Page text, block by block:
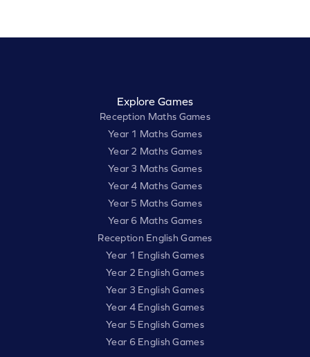
Explore Games
Reception Maths Games
Year 1 Maths Games
Year 2 Maths Games
Year 3 Maths Games
Year 4 Maths Games
Year 5 Maths Games
Year 6 Maths Games
Reception English Games
Year 1 English Games
Year 2 English Games
Year 3 English Games
Year 4 English Games
Year 5 English Games
Year 6 English Games